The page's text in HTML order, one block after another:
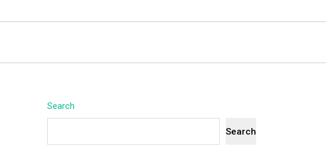
Search
Search